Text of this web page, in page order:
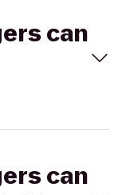
can
can